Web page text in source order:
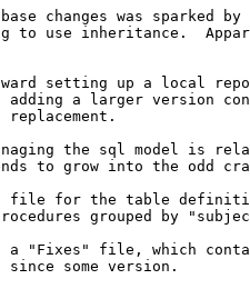
changes was sparked
to use inheritance.
setting up a local
adding a larger version
the sql model is
to grow into the odd
file for the table
grouped by
a "Fixes" file, which
since some version.